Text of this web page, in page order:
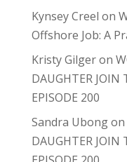
Kynsey Creel on
Offshore Job: A
Kristy Gilgeron
DAUGHTER JOIN
EPISODE 200
Sandra Ubongon
DAUGHTER JOIN